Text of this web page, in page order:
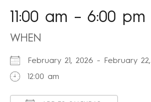
11:00 am – 6:00 pm
WHEN
February 21, 2026 - February
12:00 am